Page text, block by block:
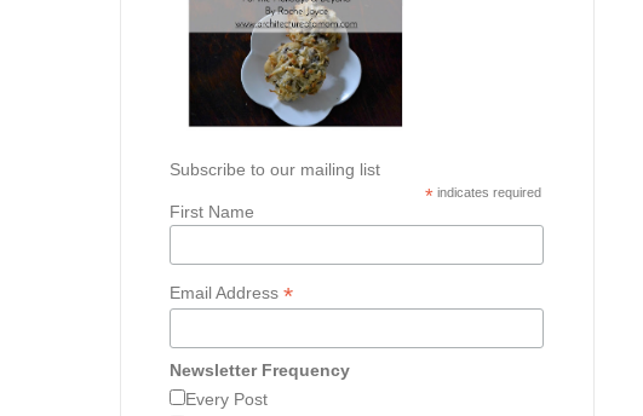
Subscribe to our mailing list
* indicates required
First Name
Email Address *
Newsletter Frequency
Every Post